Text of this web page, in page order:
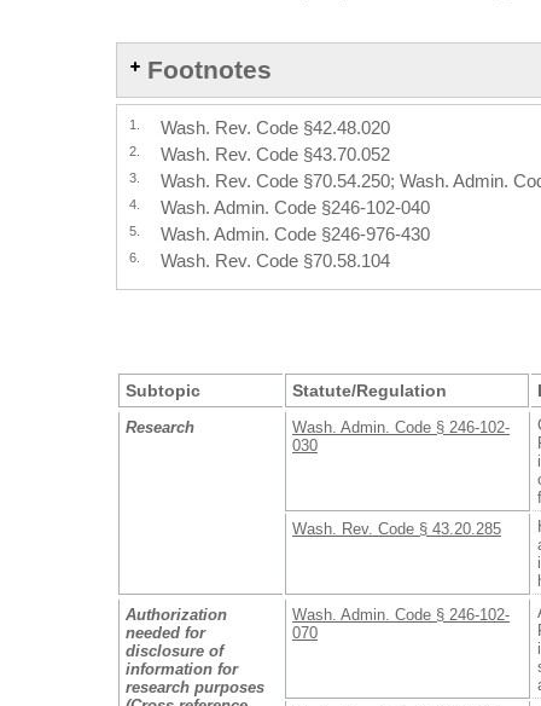
Footnotes
1. Wash. Rev. Code §42.48.020
2. Wash. Rev. Code §43.70.052
3. Wash. Rev. Code §70.54.250; Wash. Admin.
4. Wash. Admin. Code §246-102-040
5. Wash. Admin. Code §246-976-430
6. Wash. Rev. Code §70.58.104
Subtopic Statute/Regulation
Research
Wash. Admin. Code § 246-102-
030
Wash. Rev. Code § 43.20.285
Authorization
needed for
disclosure of
information for
research purposes
Wash. Admin. Code § 246-102-
070